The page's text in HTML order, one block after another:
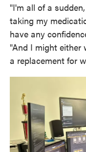
"I'm all of a
taking my
have any
"And I might
a replacement for